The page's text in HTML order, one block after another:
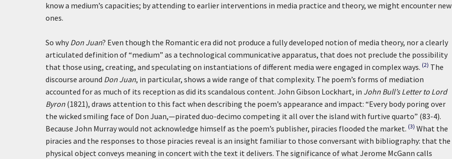
know a medium’s capacities; by attending to earlier interventions in media practice and theory, we might encounter new
ones.
So why Don Juan? Even though the Romantic era did not produce a fully developed notion of media theory, nor a clearly
articulated definition of “medium” as a technological communicative apparatus, that does not preclude the possibility
that those using, creating, and speculating on instantiations of different media were engaged in complex ways. (2) The
discourse around Don Juan, in particular, shows a wide range of that complexity. The poem’s forms of mediation
accounted for as much of its reception as did its scandalous content. John Gibson Lockhart, in John Bull’s Letter to Lord
Byron (1821), draws attention to this fact when describing the poem’s appearance and impact: “Every body poring over
the wicked smiling face of Don Juan,—pirated duo-decimo competing it all over the island with furtive quarto” (83-4).
Because John Murray would not acknowledge himself as the poem’s publisher, piracies flooded the market. (3) What the
piracies and the responses to those piracies reveal is an insight familiar to those conversant with bibliography: that the
physical object conveys meaning in concert with the text it delivers. The significance of what Jerome McGann calls